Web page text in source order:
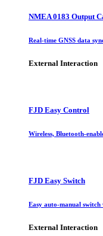
NMEA 0183 Output
Real-time GNSS data
External Interaction
FJD Easy Control
Wireless, Bluetooth-
FJD Easy Switch
Easy auto-manual
External Interaction